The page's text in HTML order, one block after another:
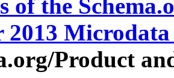
of the
2013
Product